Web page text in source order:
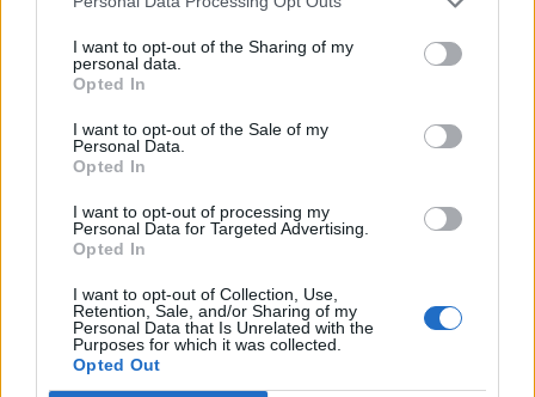
I want to opt-out of the Sharing of my
personal data.
Opted In
I want to opt-out of the Sale of my
Personal Data.
Opted In
I want to opt-out of processing my
Personal Data for Targeted Advertising.
Opted In
I want to opt-out of Collection, Use,
Retention, Sale, and/or Sharing of my
Personal Data that Is Unrelated with the
Purposes for which it was collected.
Opted Out
Forum Commissioner
@wolfeyesone!
Sep 7, 2025
gardengallikes this.
Ergom2025aj